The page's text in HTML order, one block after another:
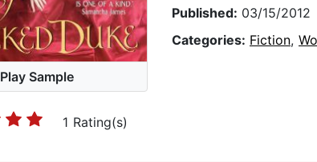
Play Sample
1 Rating(s)
Published: 03/15/2012
Categories: Fiction,